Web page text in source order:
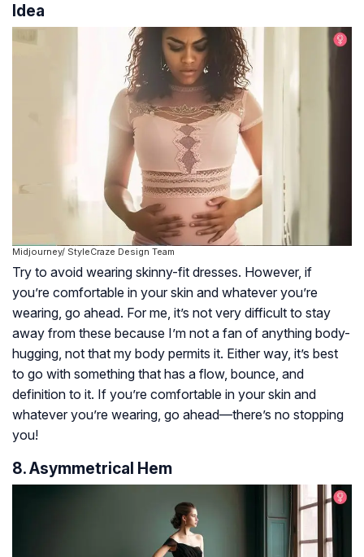
Idea
Midjourney/ StyleCraze Design Team
Try to avoid wearing skinny-fit dresses. However, if
you’re comfortable in your skin and whatever you’re
wearing, go ahead. For me, it’s not very difficult to stay
away from these because I’m not a fan of anything body-
hugging, not that my body permits it. Either way, it’s best
to go with something that has a flow, bounce, and
definition to it. If you’re comfortable in your skin and
whatever you’re wearing, go ahead—there’s no stopping
you!
8. Asymmetrical Hem